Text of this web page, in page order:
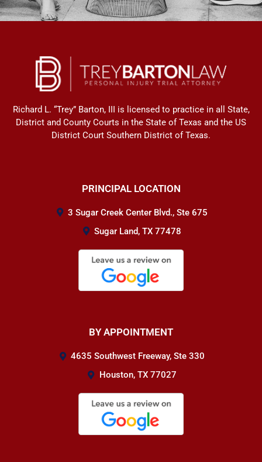
Richard L. “Trey” Barton, III is licensed to practice in all State,
District and County Courts in the State of Texas and the US
District Court Southern District of Texas.
PRINCIPAL LOCATION
3 Sugar Creek Center Blvd., Ste 675
Sugar Land, TX 77478
BY APPOINTMENT
4635 Southwest Freeway, Ste 330
Houston, TX 77027